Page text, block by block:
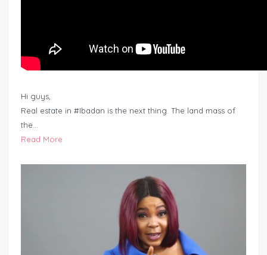
Hi guys,
Real estate in #Ibadan is the next thing. The land mass of
the…
Read More